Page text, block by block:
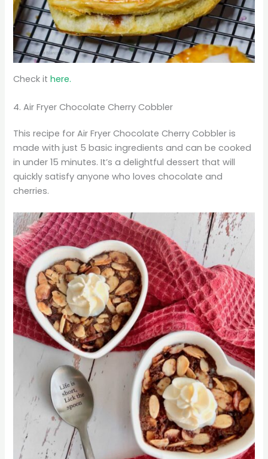
Check it here.
4. Air Fryer Chocolate Cherry Cobbler
This recipe for Air Fryer Chocolate Cherry Cobbler is
made with just 5 basic ingredients and can be cooked
in under 15 minutes. It’s a delightful dessert that will
quickly satisfy anyone who loves chocolate and
cherries.